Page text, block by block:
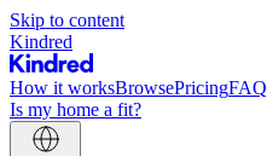
Skip to content
Kindred
How it worksBrowsePricingFAQ
Is my home a fit?